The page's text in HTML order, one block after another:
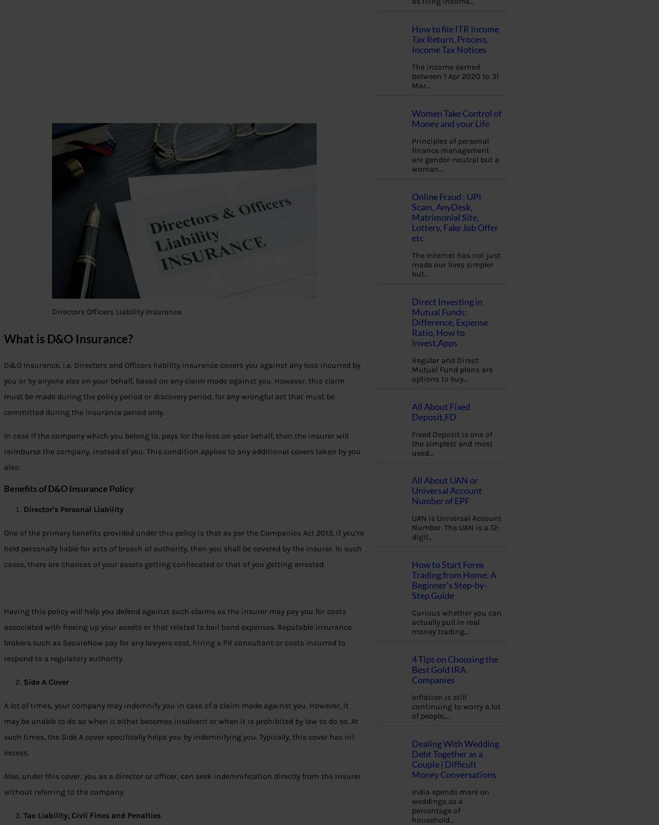
Directors Officers Liability Insurance
What is D&O Insurance?
D&O Insurance, i.e. Directors and Officers liability insurance covers you against any loss incurred by
you or by anyone else on your behalf, based on any claim made against you. However, this claim
must be made during the policy period or discovery period, for any wrongful act that must be
committed during the insurance period only.
In case if the company which you belong to, pays for the loss on your behalf, then the insurer will
reimburse the company, instead of you. This condition applies to any additional covers taken by you
also.
Benefits of D&O Insurance Policy
Director’s Personal Liability
One of the primary benefits provided under this policy is that as per the Companies Act 2013, if you’re
held personally liable for acts of breach of authority, then you shall be covered by the insurer. In such
cases, there are chances of your assets getting confiscated or that of you getting arrested.
Having this policy will help you defend against such claims as the insurer may pay you for costs
associated with freeing up your assets or that related to bail bond expenses. Reputable insurance
brokers such as SecureNow pay for any lawyers cost, hiring a PR consultant or costs incurred to
respond to a regulatory authority.
Side A Cover
A lot of times, your company may indemnify you in case of a claim made against you. However, it
may be unable to do so when it either becomes insolvent or when it is prohibited by law to do so. At
such times, the Side A cover specifically helps you by indemnifying you. Typically, this cover has nil
excess.
Also, under this cover, you as a director or officer, can seek indemnification directly from the insurer
without referring to the company.
Tax Liability, Civil Fines and Penalties
How to file ITR Income
Tax Return, Process,
Income Tax Notices
The income earned
between 1 Apr 2020 to 31
Mar…
Women Take Control of
Money and your Life
Principles of personal
finance management
are gender-neutral but a
woman…
Online Fraud : UPI
Scam, AnyDesk,
Matrimonial Site,
Lottery, Fake Job Offer
etc
The Internet has not just
made our lives simpler
but…
Direct Investing in
Mutual Funds:
Difference, Expense
Ratio, How to
Invest,Apps
Regular and Direct
Mutual Fund plans are
options to buy…
All About Fixed
Deposit,FD
Fixed Deposit is one of
the simplest and most
used…
All About UAN or
Universal Account
Number of EPF
UAN is Universal Account
Number. The UAN is a 12-
digit…
How to Start Forex
Trading from Home: A
Beginner’s Step-by-
Step Guide
Curious whether you can
actually pull in real
money trading…
4 Tips on Choosing the
Best Gold IRA
Companies
Inflation is still
continuing to worry a lot
of people,…
Dealing With Wedding
Debt Together as a
Couple | Difficult
Money Conversations
India spends more on
weddings as a
percentage of
household…